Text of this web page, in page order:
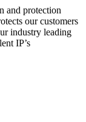
and protection
our customers
industry leading
IP’s